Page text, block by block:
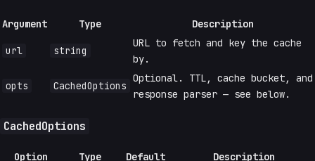
Argument Type Description
url string
URL to fetch and key the cache
by.
opts CachedOptions
Optional. TTL, cache bucket, and
response parser — see below.
CachedOptions
Option Type Default Description